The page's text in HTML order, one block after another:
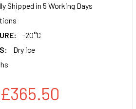
Shipped in 5 Working Days
-20°C
Dry ice